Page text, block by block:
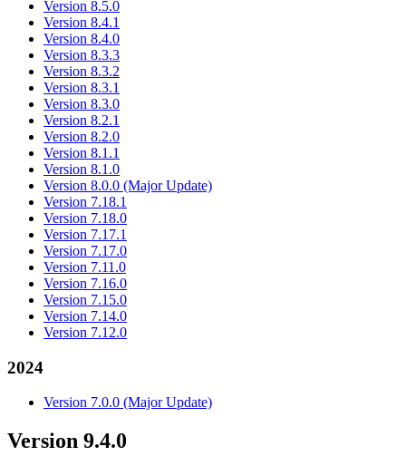
Version 8.5.0
Version 8.4.1
Version 8.4.0
Version 8.3.3
Version 8.3.2
Version 8.3.1
Version 8.3.0
Version 8.2.1
Version 8.2.0
Version 8.1.1
Version 8.1.0
Version 8.0.0 (Major Update)
Version 7.18.1
Version 7.18.0
Version 7.17.1
Version 7.17.0
Version 7.11.0
Version 7.16.0
Version 7.15.0
Version 7.14.0
Version 7.12.0
2024
Version 7.0.0 (Major Update)
Version 9.4.0